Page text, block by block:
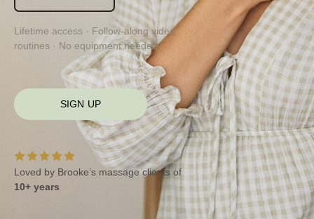
Lifetime access · Follow-along video
routines · No equipment needed
SIGN UP
Loved by Brooke’s massage clients of
10+ years